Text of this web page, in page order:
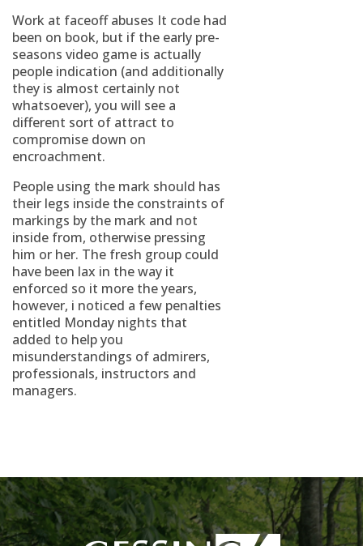
Work at faceoff abuses It code had
been on book, but if the early pre-
seasons video game is actually
people indication (and additionally
they is almost certainly not
whatsoever), you will see a
different sort of attract to
compromise down on
encroachment.
People using the mark should has
their legs inside the constraints of
markings by the mark and not
inside from, otherwise pressing
him or her. The fresh group could
have been lax in the way it
enforced so it more the years,
however, i noticed a few penalties
entitled Monday nights that
added to help you
misunderstandings of admirers,
professionals, instructors and
managers.